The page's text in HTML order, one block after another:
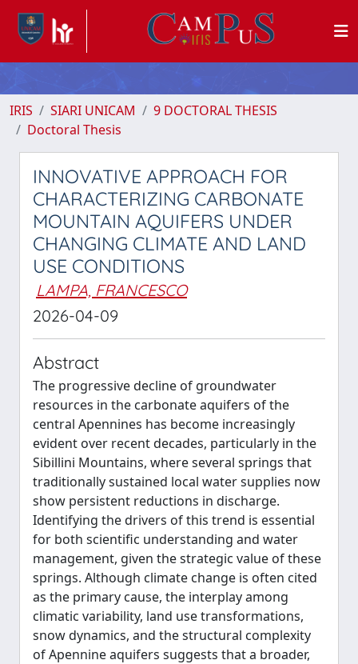
IRIS SIARI UNICAM
9 DOCTORAL THESIS
Doctoral Thesis
INNOVATIVE APPROACH FOR
CHARACTERIZING CARBONATE
MOUNTAIN AQUIFERS UNDER
CHANGING CLIMATE AND LAND
USE CONDITIONS
LAMPA, FRANCESCO
2026-04-09
Abstract
The progressive decline of groundwater
resources in the carbonate aquifers of the
central Apennines has become increasingly
evident over recent decades, particularly in the
Sibillini Mountains, where several springs that
traditionally sustained local water supplies now
show persistent reductions in discharge.
Identifying the drivers of this trend is essential
for both scientific understanding and water
management, given the strategic value of these
springs. Although climate change is often cited
as the primary cause, the interplay among
climatic variability, land use transformations,
snow dynamics, and the structural complexity
of Apennine aquifers suggests that a broader,